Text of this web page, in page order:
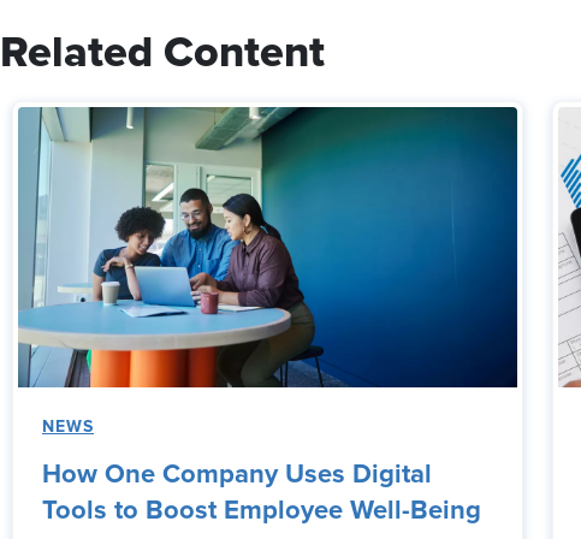
Related Content
NEWS
How One Company Uses Digital
Tools to Boost Employee Well-Being